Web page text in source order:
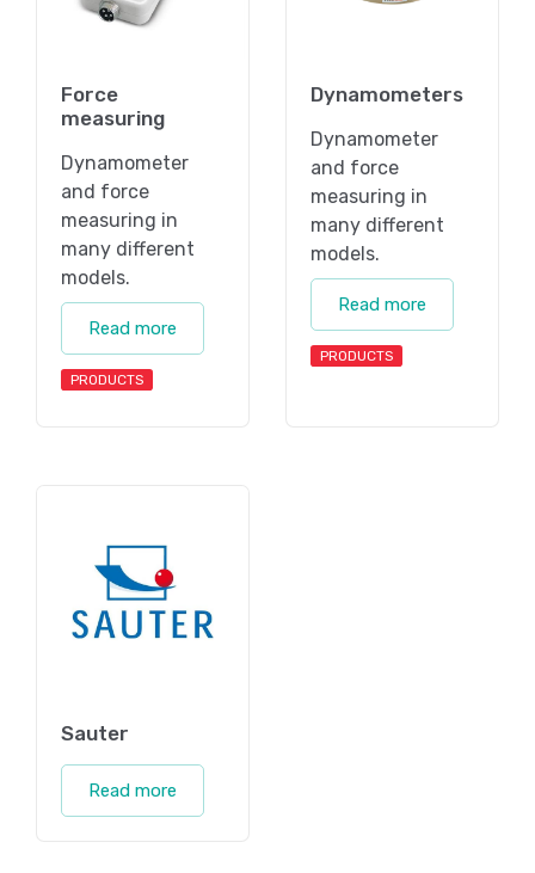
Force
measuring
Dynamometer
and force
measuring in
many different
models.
Read more
PRODUCTS
Dynamometers
Dynamometer
and force
measuring in
many different
models.
Read more
PRODUCTS
Sauter
Read more